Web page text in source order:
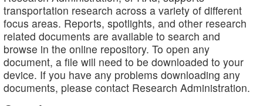
transportation research across a variety of different
focus areas. Reports, spotlights, and other research
related documents are available to search and
browse in the online repository. To open any
document, a file will need to be downloaded to your
device. If you have any problems downloading any
documents, please contact Research Administration.